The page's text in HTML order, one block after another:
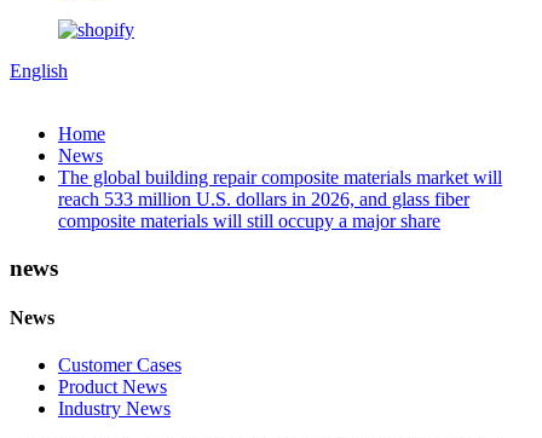
English
Home
News
The global building repair composite materials market will
reach 533 million U.S. dollars in 2026, and glass fiber
composite materials will still occupy a major share
news
News
Customer Cases
Product News
Industry News